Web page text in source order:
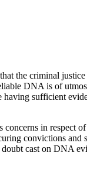
the criminal
DNA is of
having sufficient
in respect
convictions and
cast on DNA